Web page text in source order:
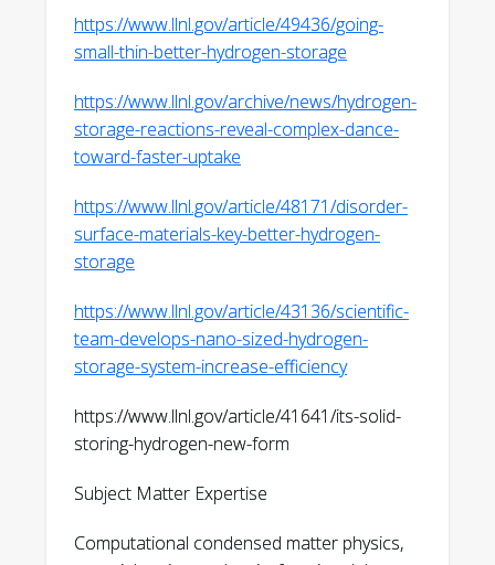
https://www.llnl.gov/article/49436/going-
small-thin-better-hydrogen-storage
https://www.llnl.gov/archive/news/hydrogen-
storage-reactions-reveal-complex-dance-
toward-faster-uptake
https://www.llnl.gov/article/48171/disorder-
surface-materials-key-better-hydrogen-
storage
https://www.llnl.gov/article/43136/scientific-
team-develops-nano-sized-hydrogen-
storage-system-increase-efficiency
https://www.llnl.gov/article/41641/its-solid-
storing-hydrogen-new-form
Subject Matter Expertise
Computational condensed matter physics,
Patra, V. Lordi, M. A. Eriksson, P. M.
Voyles, K. G. Ray, Y. J. Rosen, “Non-
Systems directly after Cryogenic
Alternating
Bias,” arXiv:2509.19223 (2025)
W. V. Taylor, L. E. Klebanoff, K. G. Ray, S.
Li, Z. Zhuo, M.-J. Kim, C. Dun, A. C.
J. Urban, J. Guo, B. C. Wood, V. Stavila, M.
D. Allendorf, “Decoding the Desorption
Mechanism of 2LiH:1Mg(NH2)2 Using
Energy Materials 8, 10379(2025)
https://pubs.acs.org/doi/full/10.1021/
M. D. Witman, K. P. Brooks, S. J. Sprik, B.
C. Wood, T. W. Heo, K. G. Ray, L. E.
Klebanoff, A. Acosta, V. Stavila, M. D.